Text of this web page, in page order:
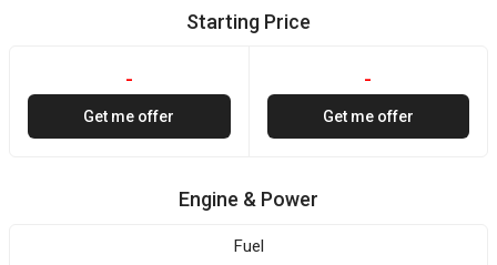
Starting Price
-
Get me offer
-
Get me offer
Engine & Power
Fuel